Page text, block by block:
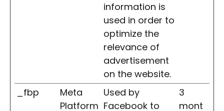
information is
used in order to
optimize the
relevance of
advertisement
on the website.
_fbp
Meta
Platform
Used by
Facebook to
3
mont